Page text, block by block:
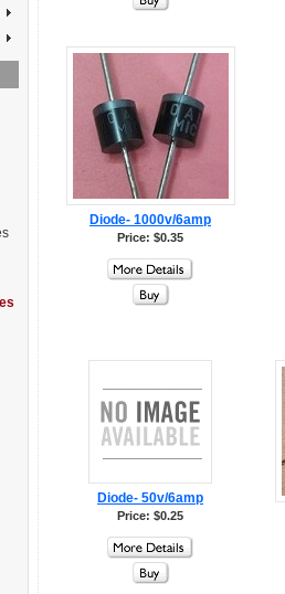
Diode- 1000v/6amp
Price: $0.35
Diode- 50v/6amp
Price: $0.25